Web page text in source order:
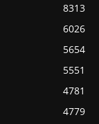
8313
6026
5654
5551
4781
4779